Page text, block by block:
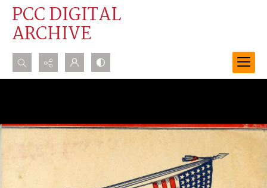
PCC DIGITAL
ARCHIVE
Search...